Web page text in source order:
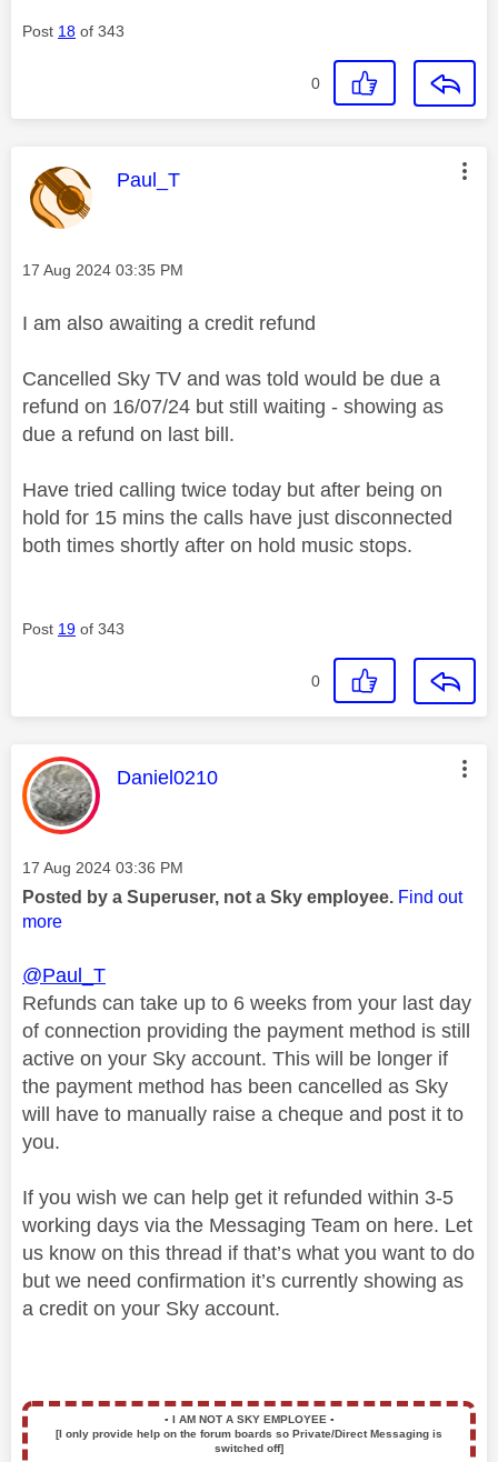
Post 18 of 343
0
This message was authored by:
Paul_T
Message posted on
‎17 Aug 2024 03:35 PM
I am also awaiting a credit refund
Cancelled Sky TV and was told would be due a
refund on 16/07/24 but still waiting - showing as
due a refund on last bill.
Have tried calling twice today but after being on
hold for 15 mins the calls have just disconnected
both times shortly after on hold music stops.
Post 19 of 343
0
This message was authored by:
Daniel0210
Message posted on
‎17 Aug 2024 03:36 PM
Posted by a Superuser, not a Sky employee. Find out
more
@Paul_T
Refunds can take up to 6 weeks from your last day
of connection providing the payment method is still
active on your Sky account. This will be longer if
the payment method has been cancelled as Sky
will have to manually raise a cheque and post it to
you.
If you wish we can help get it refunded within 3-5
working days via the Messaging Team on here. Let
us know on this thread if that’s what you want to do
but we need confirmation it’s currently showing as
a credit on your Sky account.
▪️ I AM NOT A SKY EMPLOYEE ▪️
[I only provide help on the forum boards so Private/Direct Messaging is
switched off]